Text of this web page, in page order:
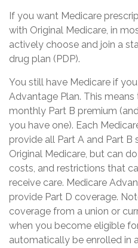
If you want Medicare
with Original Medicare, in
actively choose and join a
drug plan (PDP).
You still have Medicare if
Advantage Plan. This
monthly Part B premium
you have one). Each
provide all Part A and Part B
Original Medicare, but can
costs, and restrictions that
receive care. Medicare
provide Part D coverage.
coverage from a union or
when you become eligible
automatically be enrolled in